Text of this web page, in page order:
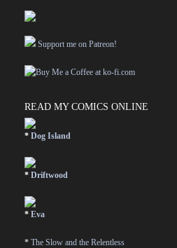
Support me on Patreon!
READ MY COMICS ONLINE
* Dog Island
* Driftwood
* Eva
* The Slow and the Relentless